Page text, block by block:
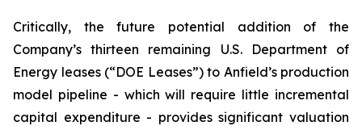
Critically, the future potential addition of the
Company’s thirteen remaining U.S. Department of
Energy leases (“DOE Leases”) to Anfield’s production
model pipeline - which will require little incremental
capital expenditure - provides significant valuation